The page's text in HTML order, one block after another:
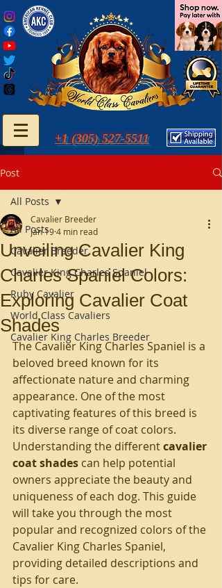
+1 (305) 527-5511
Post
All Posts
Cavalier Breeder
Cavalier King Charles Spaniel
Ruby Cavalier
World Class Cavaliers
Cavalier King Charles Breeder
All Posts
Unveiling Cavalier King
Charles Spaniel Colors:
Exploring Cavalier Coat
Shades
Cavalier Breeder
Jan 194 min read
The Cavalier King Charles Spaniel is a
beloved breed known for its
affectionate nature and charming
appearance. One of the most
captivating features of this breed is
its diverse range of coat colors.
Understanding the different cavalier
coat shades can help potential
owners appreciate the beauty and
uniqueness of each dog. This guide
will take you through the most
popular and recognized colors of the
Cavalier King Charles Spaniel,
providing detailed descriptions and
tips for care.